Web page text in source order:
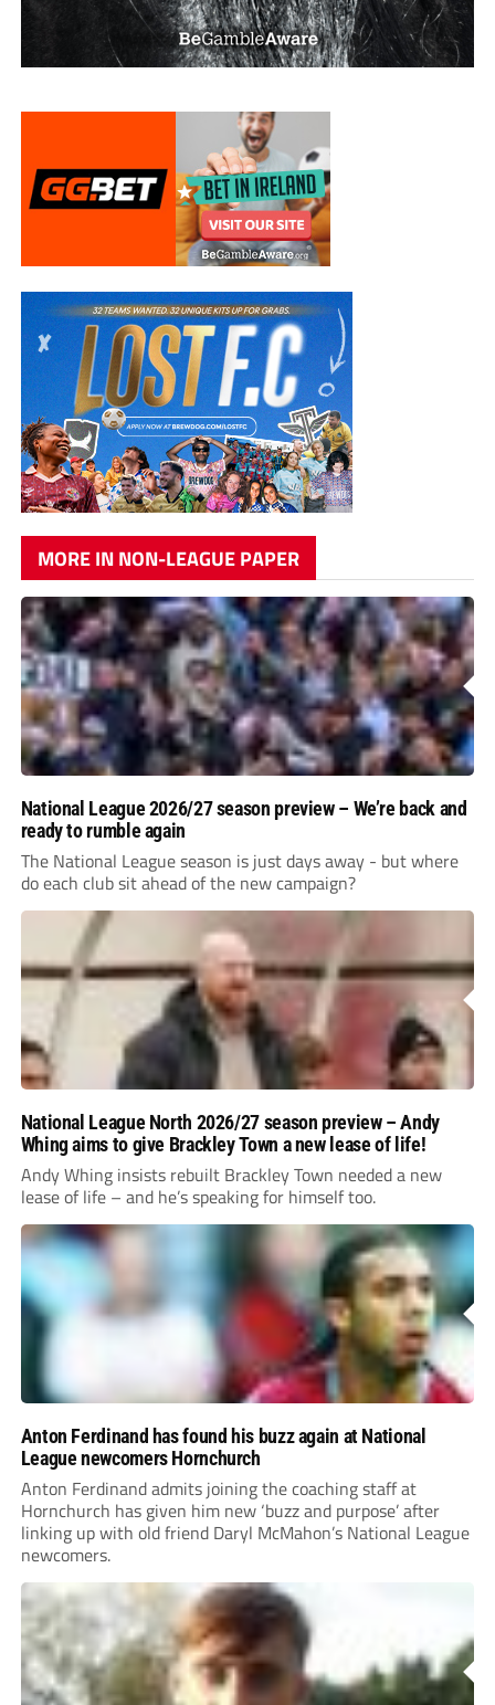
MORE IN NON-LEAGUE PAPER
National League 2026/27 season preview – We’re back and
ready to rumble again
The National League season is just days away - but where
do each club sit ahead of the new campaign?
National League North 2026/27 season preview – Andy
Whing aims to give Brackley Town a new lease of life!
Andy Whing insists rebuilt Brackley Town needed a new
lease of life – and he’s speaking for himself too.
Anton Ferdinand has found his buzz again at National
League newcomers Hornchurch
Anton Ferdinand admits joining the coaching staff at
Hornchurch has given him new ‘buzz and purpose’ after
linking up with old friend Daryl McMahon’s National League
newcomers.